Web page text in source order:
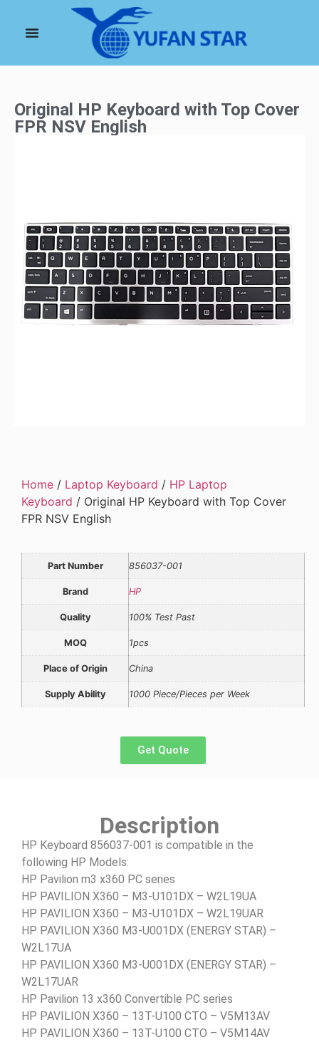
Original HP Keyboard with Top Cover
FPR NSV English
Home / Laptop Keyboard / HP Laptop
Keyboard / Original HP Keyboard with Top Cover
FPR NSV English
Part Number 856037-001
Brand HP
Quality 100% Test Past
MOQ 1pcs
Place of Origin China
Supply Ability 1000 Piece/Pieces per Week
Get Quote
Description
HP Keyboard 856037-001 is compatible in the
following HP Models:
HP Pavilion m3 x360 PC series
HP PAVILION X360 – M3-U101DX – W2L19UA
HP PAVILION X360 – M3-U101DX – W2L19UAR
HP PAVILION X360 M3-U001DX (ENERGY STAR) –
W2L17UA
HP PAVILION X360 M3-U001DX (ENERGY STAR) –
W2L17UAR
HP Pavilion 13 x360 Convertible PC series
HP PAVILION X360 – 13T-U100 CTO – V5M13AV
HP PAVILION X360 – 13T-U100 CTO – V5M14AV